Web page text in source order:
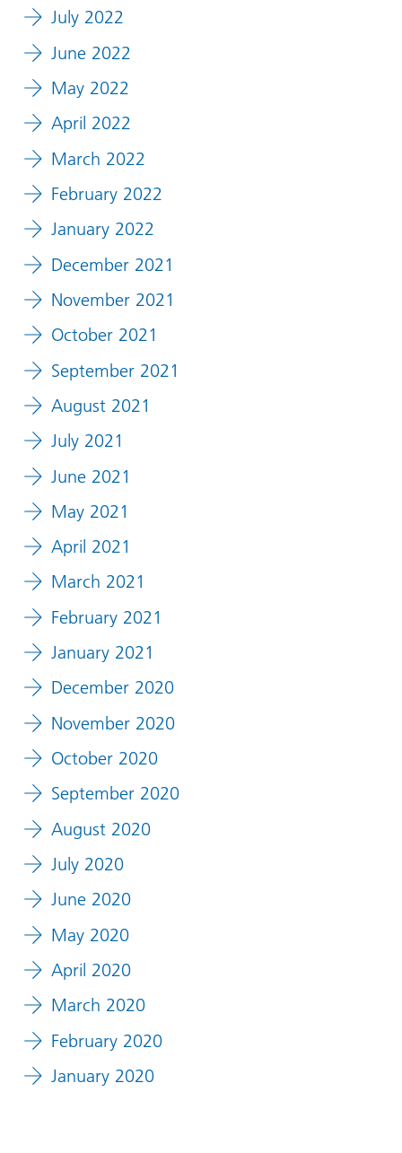
July 2022
June 2022
May 2022
April 2022
March 2022
February 2022
January 2022
December 2021
November 2021
October 2021
September 2021
August 2021
July 2021
June 2021
May 2021
April 2021
March 2021
February 2021
January 2021
December 2020
November 2020
October 2020
September 2020
August 2020
July 2020
June 2020
May 2020
April 2020
March 2020
February 2020
January 2020